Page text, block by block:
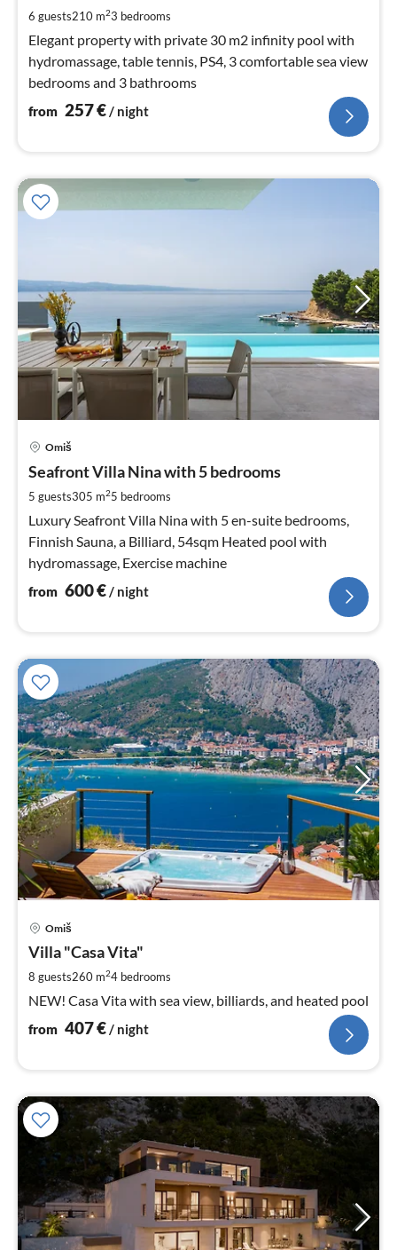
6 guests210 m23 bedrooms
Elegant property with private 30 m2 infinity pool with
hydromassage, table tennis, PS4, 3 comfortable sea view
bedrooms and 3 bathrooms
from 257€ / night
Omiš
Seafront Villa Nina with 5 bedrooms
5 guests305 m25 bedrooms
Luxury Seafront Villa Nina with 5 en-suite bedrooms,
Finnish Sauna, a Billiard, 54sqm Heated pool with
hydromassage, Exercise machine
from 600€/ night
Omiš
Villa "Casa Vita"
8 guests260 m24 bedrooms
NEW! Casa Vita with sea view, billiards, and heated pool
from 407€/ night